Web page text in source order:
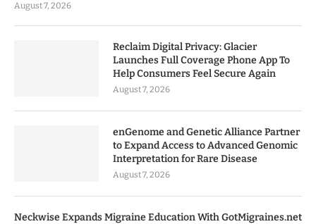
August 7, 2026
Reclaim Digital Privacy: Glacier
Launches Full Coverage Phone App To
Help Consumers Feel Secure Again
August 7, 2026
enGenome and Genetic Alliance Partner
to Expand Access to Advanced Genomic
Interpretation for Rare Disease
August 7, 2026
Neckwise Expands Migraine Education With GotMigraines.net